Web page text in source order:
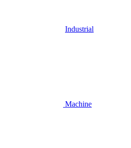
Industrial
Machine